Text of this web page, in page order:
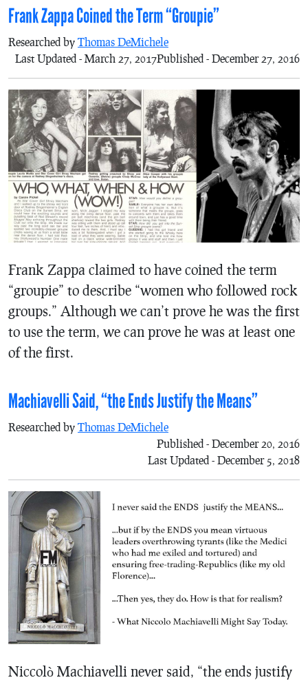
Frank Zappa Coined the Term “Groupie”
Researched by Thomas DeMichele
Published - December 27, 2016
Last Updated - March 27, 2017
Frank Zappa claimed to have coined the term
“groupie” to describe “women who followed rock
groups.” Although we can’t prove he was the first
to use the term, we can prove he was at least one
of the first.
Machiavelli Said, “the Ends Justify the Means”
Researched by Thomas DeMichele
Published - December 20, 2016
Last Updated - December 5, 2018
Niccolò Machiavelli never said, “the ends justify